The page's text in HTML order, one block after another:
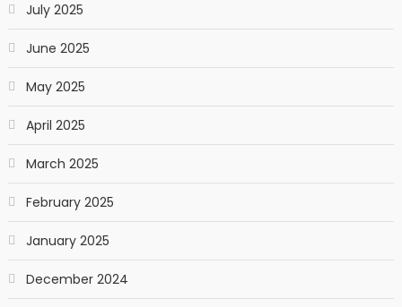
July 2025
June 2025
May 2025
April 2025
March 2025
February 2025
January 2025
December 2024